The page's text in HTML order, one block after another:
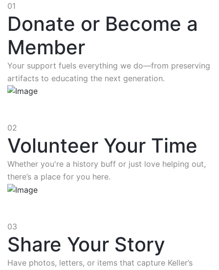
01
Donate or Become a
Member
Your support fuels everything we do—from preserving
artifacts to educating the next generation.
02
Volunteer Your Time
Whether you're a history buff or just love helping out,
there’s a place for you here.
03
Share Your Story
Have photos, letters, or items that capture Keller’s